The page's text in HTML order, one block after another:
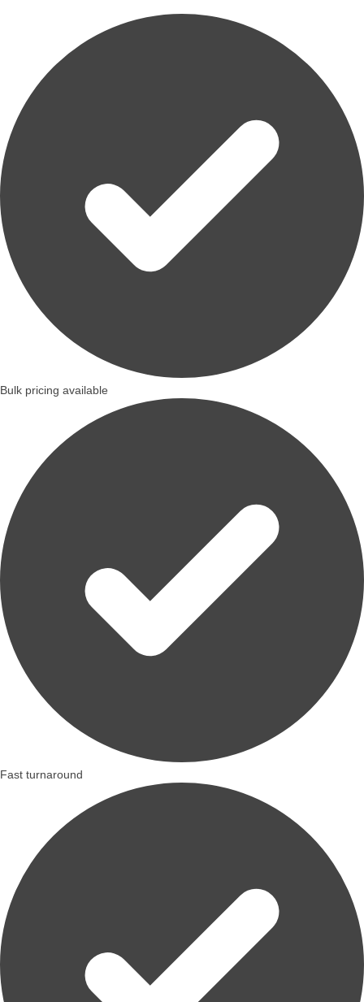
Bulk pricing available
Fast turnaround